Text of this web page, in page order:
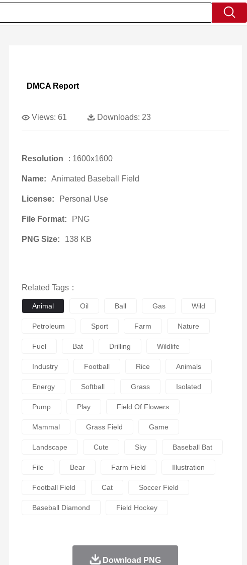
DMCA Report
Views: 61 Downloads: 23
Resolution : 1600x1600
Name: Animated Baseball Field
License: Personal Use
File Format: PNG
PNG Size: 138 KB
Related Tags：
Animal Oil Ball Gas Wild
Petroleum Sport Farm Nature
Fuel Bat Drilling Wildlife
Industry Football Rice Animals
Energy Softball Grass Isolated
Pump Play Field Of Flowers
Mammal Grass Field Game
Landscape Cute Sky Baseball Bat
File Bear Farm Field Illustration
Football Field Cat Soccer Field
Baseball Diamond Field Hockey
Download PNG